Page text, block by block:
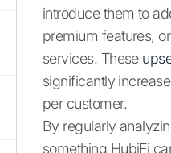
introduce them to
premium features,
services. These
significantly
per customer.
By regularly
something HubiFi